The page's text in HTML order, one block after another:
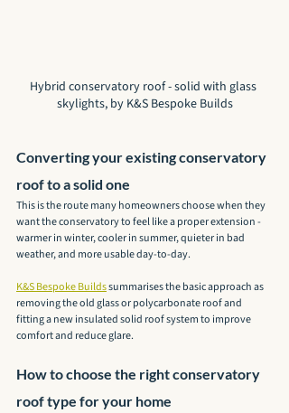
Hybrid conservatory roof - solid with glass
skylights, by K&S Bespoke Builds
Converting your existing conservatory
roof to a solid one
This is the route many homeowners choose when they
want the conservatory to feel like a proper extension -
warmer in winter, cooler in summer, quieter in bad
weather, and more usable day-to-day.
K&S Bespoke Builds summarises the basic approach as
removing the old glass or polycarbonate roof and
fitting a new insulated solid roof system to improve
comfort and reduce glare.
How to choose the right conservatory
roof type for your home